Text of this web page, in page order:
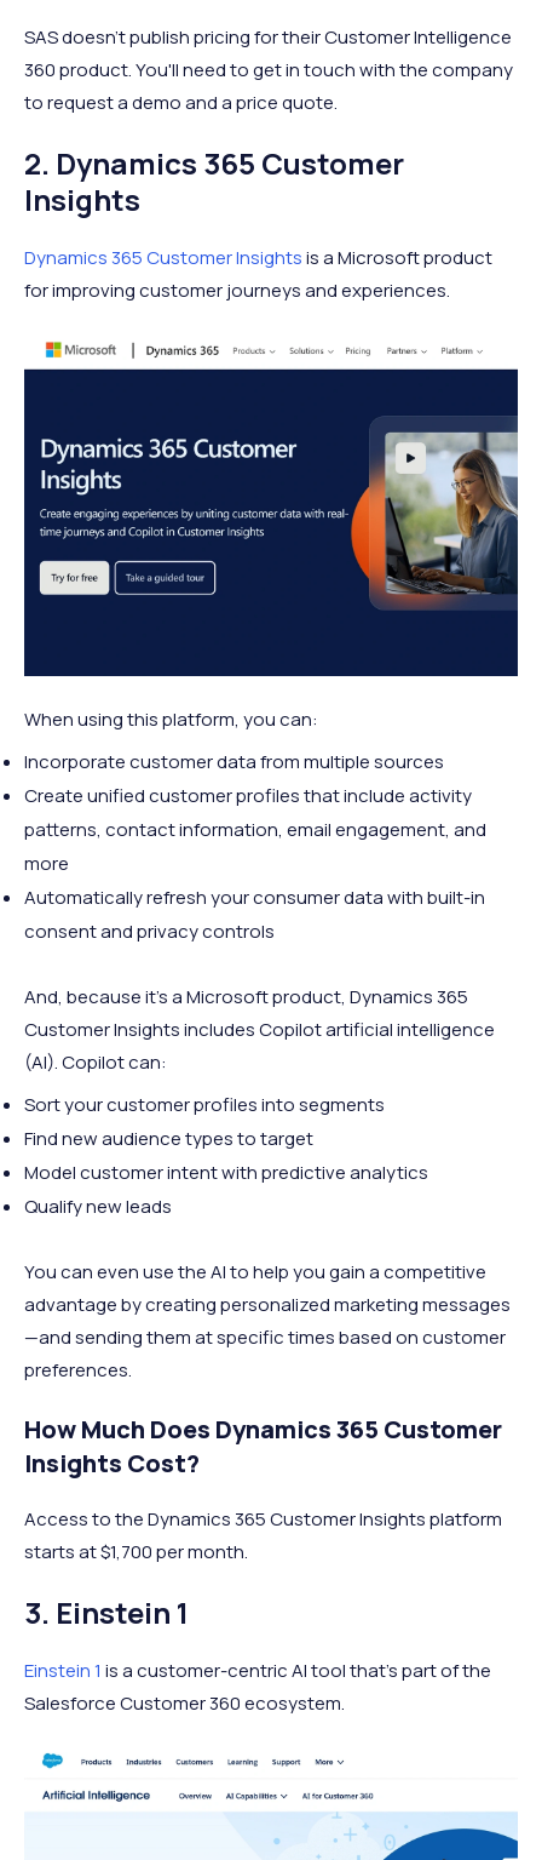
SAS doesn't publish pricing for their Customer Intelligence
360 product. You'll need to get in touch with the company
to request a demo and a price quote.
2. Dynamics 365 Customer
Insights
Dynamics 365 Customer Insightsis a Microsoft product
for improving customer journeys and experiences.
When using this platform, you can:
Incorporate customer data from multiple sources
Create unified customer profiles that include activity
patterns, contact information, email engagement, and
more
Automatically refresh your consumer data with built-in
consent and privacy controls
And, because it's a Microsoft product, Dynamics 365
Customer Insights includes Copilot artificial intelligence
(AI). Copilot can:
Sort your customer profiles into segments
Find new audience types to target
Model customer intent with predictive analytics
Qualify new leads
You can even use the AI to help you gain a competitive
advantage by creating personalized marketing messages
—and sending them at specific times based on customer
preferences.
How Much Does Dynamics 365 Customer
Insights Cost?
Access to the Dynamics 365 Customer Insights platform
starts at $1,700 per month.
3. Einstein 1
Einstein 1 is a customer-centric AI tool that's part of the
Salesforce Customer 360 ecosystem.